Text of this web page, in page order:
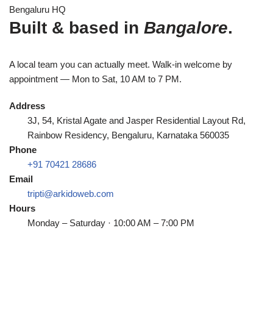
Bengaluru HQ
Built & based in Bangalore.
A local team you can actually meet. Walk-in welcome by
appointment — Mon to Sat, 10 AM to 7 PM.
Address
3J, 54, Kristal Agate and Jasper Residential Layout Rd,
Rainbow Residency, Bengaluru, Karnataka 560035
Phone
+91 70421 28686
Email
tripti@arkidoweb.com
Hours
Monday – Saturday · 10:00 AM – 7:00 PM